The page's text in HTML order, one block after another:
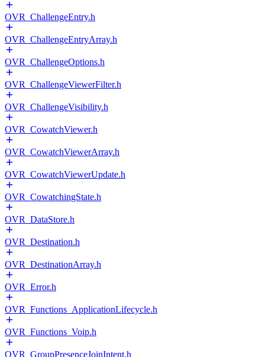
OVR_ChallengeEntry.h
OVR_ChallengeEntryArray.h
OVR_ChallengeOptions.h
OVR_ChallengeViewerFilter.h
OVR_ChallengeVisibility.h
OVR_CowatchViewer.h
OVR_CowatchViewerArray.h
OVR_CowatchViewerUpdate.h
OVR_CowatchingState.h
OVR_DataStore.h
OVR_Destination.h
OVR_DestinationArray.h
OVR_Error.h
OVR_Functions_ApplicationLifecycle.h
OVR_Functions_Voip.h
OVR_GroupPresenceJoinIntent.h